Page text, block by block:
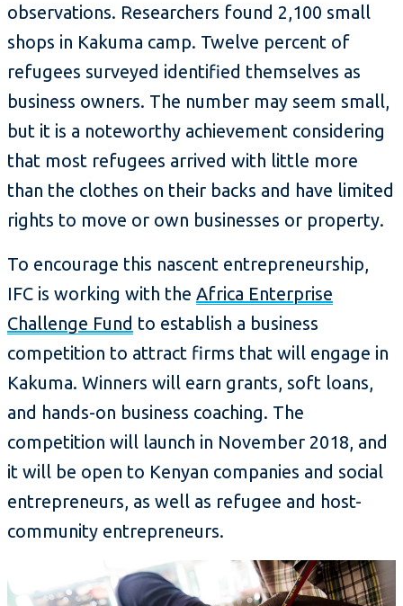
observations. Researchers found 2,100 small
shops in Kakuma camp. Twelve percent of
refugees surveyed identified themselves as
business owners. The number may seem small,
but it is a noteworthy achievement considering
that most refugees arrived with little more
than the clothes on their backs and have limited
rights to move or own businesses or property.
To encourage this nascent entrepreneurship,
IFC is working with the Africa Enterprise
Challenge Fund to establish a business
competition to attract firms that will engage in
Kakuma. Winners will earn grants, soft loans,
and hands-on business coaching. The
competition will launch in November 2018, and
it will be open to Kenyan companies and social
entrepreneurs, as well as refugee and host-
community entrepreneurs.